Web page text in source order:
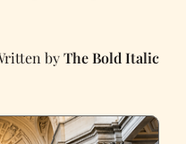
The Bold Italic